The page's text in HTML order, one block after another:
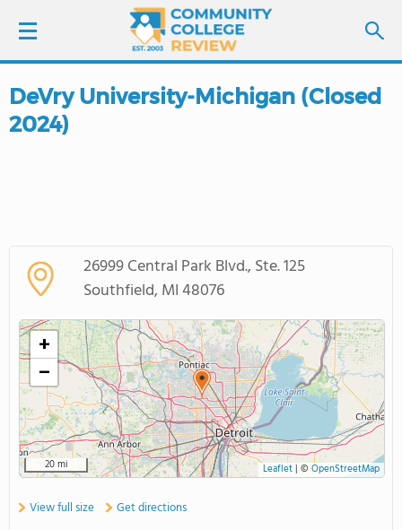
LOGIN
COLLEGE GUIDE
ABOUT US
DeVry University-Michigan (Closed
2024)
26999 Central Park Blvd., Ste. 125
Southfield, MI 48076
+
−
20 mi Leaflet| ©OpenStreetMap
View full size Get directions